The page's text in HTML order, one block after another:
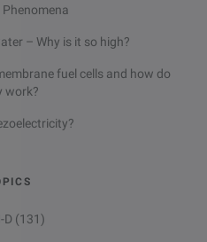
Phenomena
– Why is it so high?
fuel cells and how do
work?
D (131)